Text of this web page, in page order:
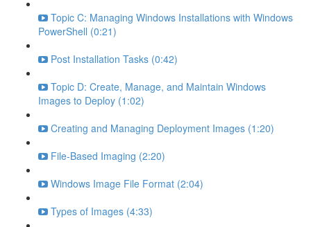
Topic C: Managing Windows Installations with Windows
PowerShell (0:21)
Post Installation Tasks (0:42)
Topic D: Create, Manage, and Maintain Windows
Images to Deploy (1:02)
Creating and Managing Deployment Images (1:20)
File-Based Imaging (2:20)
Windows Image File Format (2:04)
Types of Images (4:33)